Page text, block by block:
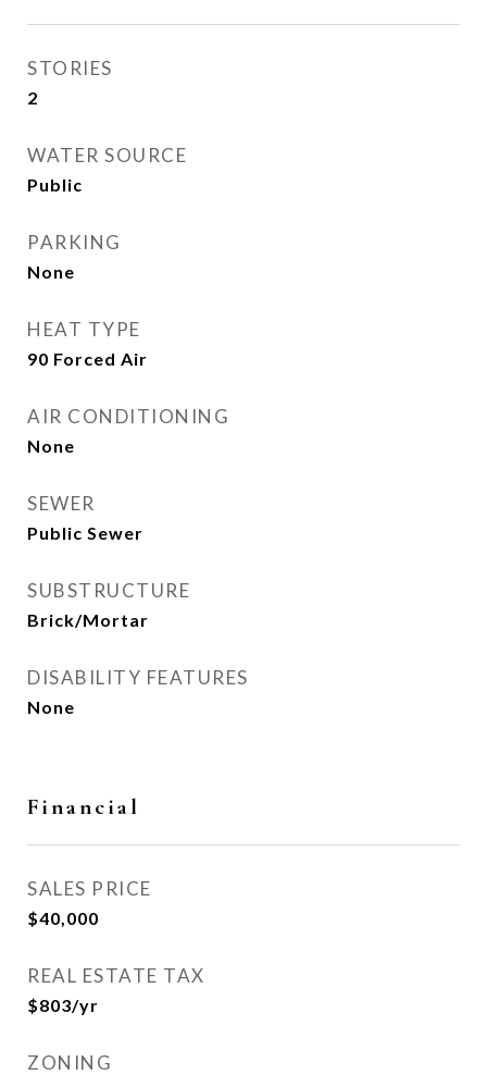
STORIES
2
WATER SOURCE
Public
PARKING
None
HEAT TYPE
90 Forced Air
AIR CONDITIONING
None
SEWER
Public Sewer
SUBSTRUCTURE
Brick/Mortar
DISABILITY FEATURES
None
Financial
SALES PRICE
$40,000
REAL ESTATE TAX
$803/yr
ZONING